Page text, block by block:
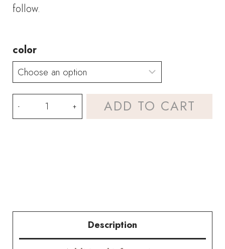
follow.
color
Crochet
Chrysanthemum
ADD TO CART
Description